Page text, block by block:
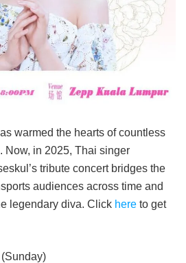
warmed the hearts of countless
Now, in 2025, Thai singer
tribute concert bridges the
audiences across time and
legendary diva. Click here to get